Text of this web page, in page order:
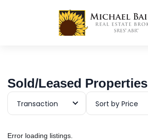
Sold/Leased Properties
Transaction Sort by Price
Error loading listings.